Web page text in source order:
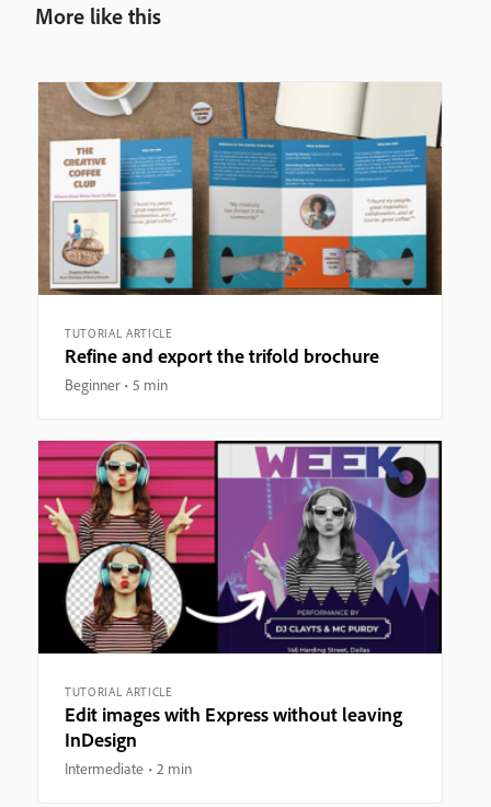
More like this
TUTORIAL ARTICLE
Refine and export the trifold brochure
Beginner 5 min
TUTORIAL ARTICLE
Edit images with Express without leaving
InDesign
Intermediate 2 min